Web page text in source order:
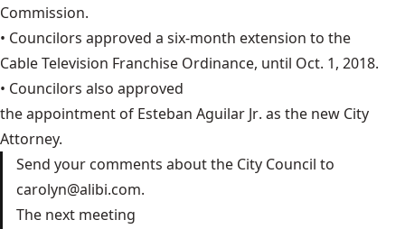
Commission.
• Councilors approved a six-month extension to the
Cable Television Franchise Ordinance, until Oct. 1, 2018.
• Councilors also approved
the appointment of Esteban Aguilar Jr. as the new City
Attorney.
Send your comments about the City Council to
carolyn@alibi.com.
The next meeting